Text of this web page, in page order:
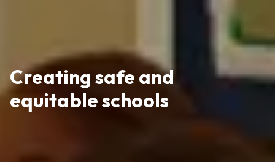
Creating safe and
equitable schools